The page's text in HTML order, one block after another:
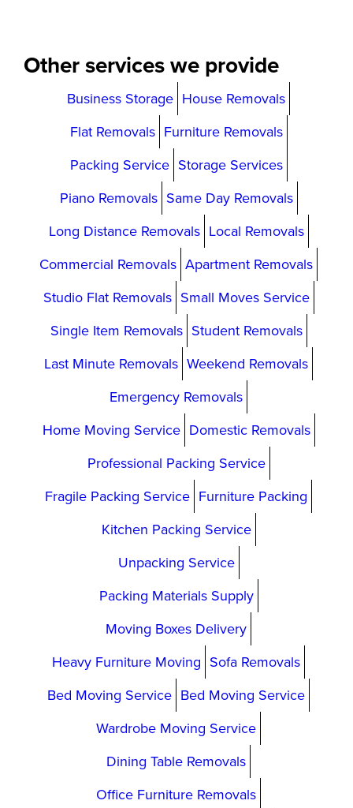
Other services we provide
Business Storage House Removals
Flat Removals Furniture Removals
Packing Service Storage Services
Piano Removals Same Day Removals
Long Distance Removals Local Removals
Commercial Removals Apartment Removals
Studio Flat Removals Small Moves Service
Single Item Removals Student Removals
Last Minute Removals Weekend Removals
Emergency Removals
Home Moving Service Domestic Removals
Professional Packing Service
Fragile Packing Service Furniture Packing
Kitchen Packing Service
Unpacking Service
Packing Materials Supply
Moving Boxes Delivery
Heavy Furniture Moving Sofa Removals
Bed Moving Service Bed Moving Service
Wardrobe Moving Service
Dining Table Removals
Office Furniture Removals